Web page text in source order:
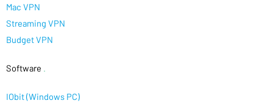
Mac VPN
Streaming VPN
Budget VPN
Software
IObit (Windows PC)